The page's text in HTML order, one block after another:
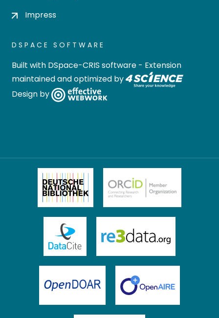
Impress
DSPACE SOFTWARE
Built with DSpace-CRIS software - Extension
maintained and optimized by
Design by